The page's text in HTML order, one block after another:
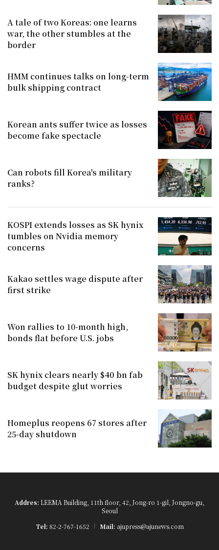
A tale of two Koreas: one learns
war, the other stumbles at the
border
HMM continues talks on long-term
bulk shipping contract
Korean ants suffer twice as losses
become fake spectacle
Can robots fill Korea's military
ranks?
KOSPI extends losses as SK hynix
tumbles on Nvidia memory
concerns
Kakao settles wage dispute after
first strike
Won rallies to 10-month high,
bonds flat before U.S. jobs
SK hynix clears nearly $40 bn fab
budget despite glut worries
Homeplus reopens 67 stores after
25-day shutdown
Addres: LEEMA Building, 11th floor, 42, Jong-ro 1-gil, Jongno-gu,
Seoul
Tel: 82-2-767-1652 Mail: ajupress@ajunews.com